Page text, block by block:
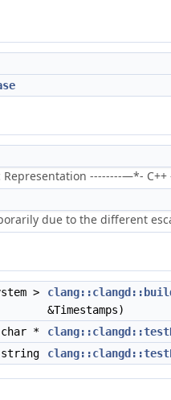
Representation --------—*- C++
due to the different
>
&Timestamps)
*